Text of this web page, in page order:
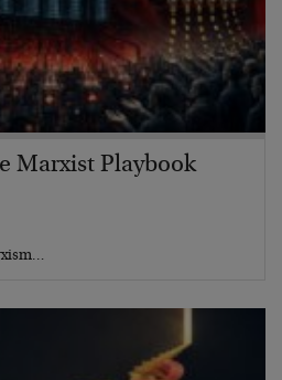
Marxist Playbook